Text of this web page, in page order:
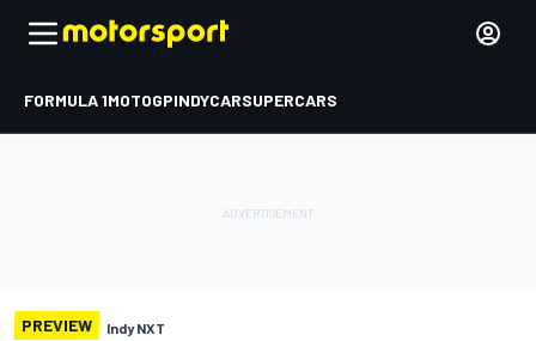
FORMULA 1MOTOGPINDYCARSUPERCARS
PREVIEW Indy NXT